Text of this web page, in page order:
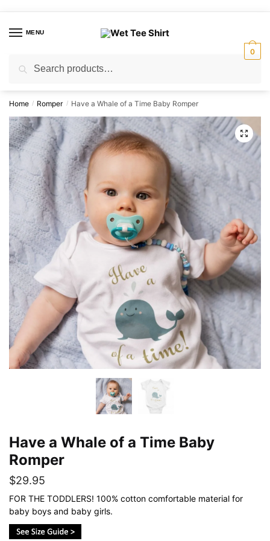
navigation
contentMENU
for:
0
Home / Romper / Have a Whale of a Time Baby Romper
🔍
Have a Whale of a Time Baby
Romper
$29.95
FOR THE TODDLERS! 100% cotton comfortable material for
baby boys and baby girls.